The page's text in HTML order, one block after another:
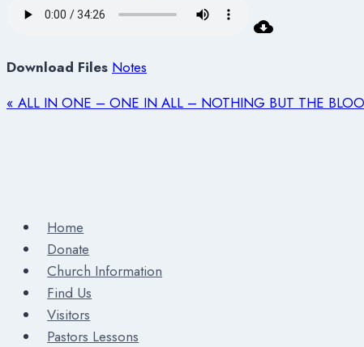
Download Files Notes
« ALL IN ONE – ONE IN ALL – NOTHING BUT THE
Home
Donate
Church Information
Find Us
Visitors
Pastors Lessons